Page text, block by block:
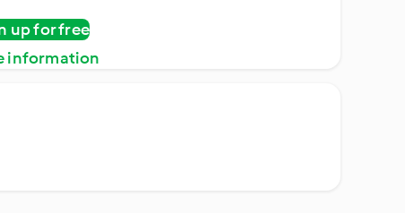
up for free
information